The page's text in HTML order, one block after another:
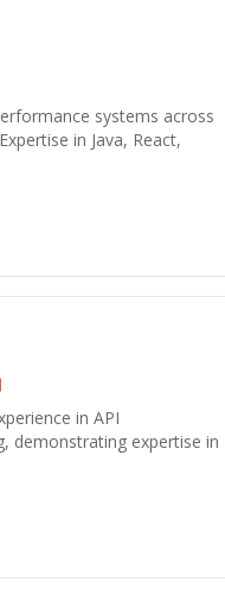
systems across
in Java, React,
in API
demonstrating expertise in